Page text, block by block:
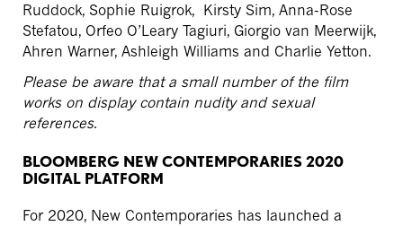
Ruddock, Sophie Ruigrok, Kirsty Sim, Anna-Rose
Stefatou, Orfeo O’Leary Tagiuri, Giorgio van Meerwijk,
Ahren Warner, Ashleigh Williams and Charlie Yetton.
Please be aware that a small number of the film
works on display contain nudity and sexual
references.
BLOOMBERG NEW CONTEMPORARIES 2020
DIGITAL PLATFORM
For 2020, New Contemporaries has launched a